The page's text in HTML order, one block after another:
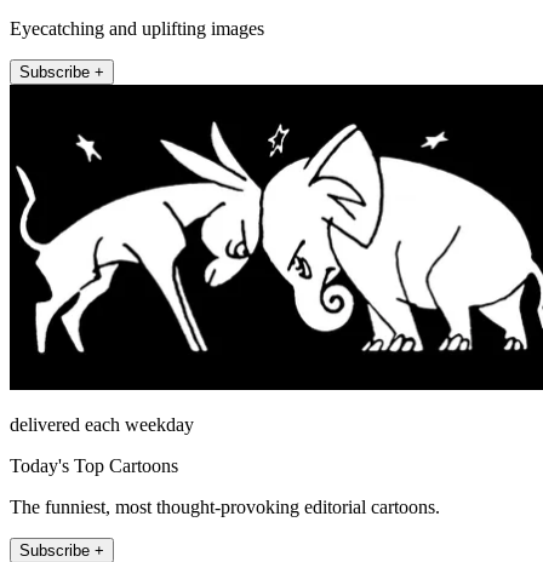
Eyecatching and uplifting images
Subscribe +
delivered each weekday
Today's Top Cartoons
The funniest, most thought-provoking editorial cartoons.
Subscribe +